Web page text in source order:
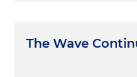
The Wave